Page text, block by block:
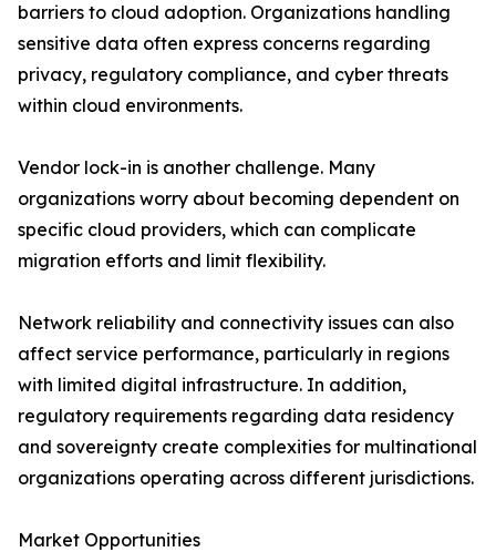
barriers to cloud adoption. Organizations handling
sensitive data often express concerns regarding
privacy, regulatory compliance, and cyber threats
within cloud environments.
Vendor lock-in is another challenge. Many
organizations worry about becoming dependent on
specific cloud providers, which can complicate
migration efforts and limit flexibility.
Network reliability and connectivity issues can also
affect service performance, particularly in regions
with limited digital infrastructure. In addition,
regulatory requirements regarding data residency
and sovereignty create complexities for multinational
organizations operating across different jurisdictions.
Market Opportunities